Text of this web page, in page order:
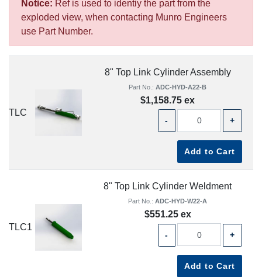
Notice: Ref is used to identiy the part from the
exploded view, when contacting Munro Engineers
use Part Number.
TLC
8" Top Link Cylinder Assembly
Part No.: ADC-HYD-A22-B
$1,158.75 ex
- +
Add to Cart
TLC1
8" Top Link Cylinder Weldment
Part No.: ADC-HYD-W22-A
$551.25 ex
- +
Add to Cart